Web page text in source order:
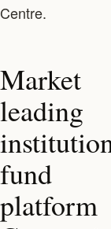
Centre.
Market
leading
fund
platform